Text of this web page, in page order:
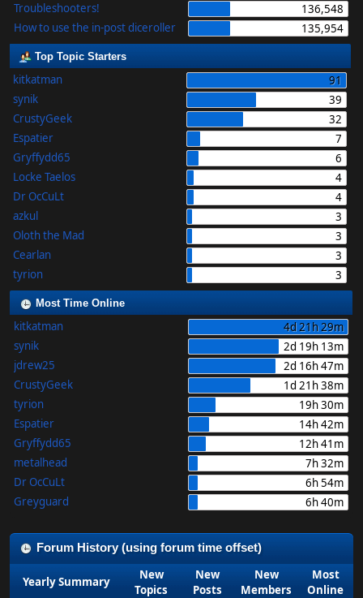
Troubleshooters!
136,548
How to use the in-post diceroller
135,954
Top Topic Starters
kitkatman
91
synik
39
CrustyGeek
32
Espatier
7
Gryffydd65
6
Locke Taelos
4
Dr OcCuLt
4
azkul
3
Oloth the Mad
3
Cearlan
3
tyrion
3
Most Time Online
kitkatman
4d 21h 29m
synik
2d 19h 13m
jdrew25
2d 16h 47m
CrustyGeek
1d 21h 38m
tyrion
19h 30m
Espatier
14h 42m
Gryffydd65
12h 41m
metalhead
7h 32m
Dr OcCuLt
6h 54m
Greyguard
6h 40m
Forum History (using forum time offset)
Yearly Summary
New
Topics
New
Posts
New
Members
Most
Online